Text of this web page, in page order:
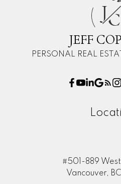
JC
JEFF
PERSONAL REAL
#501-889
Vancouver,